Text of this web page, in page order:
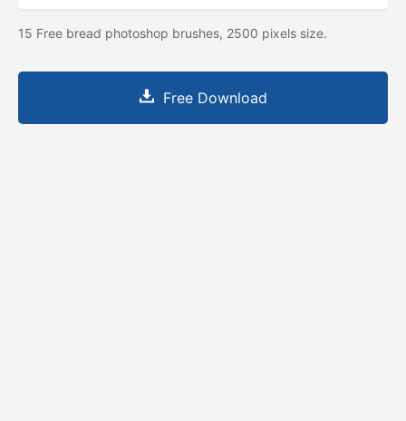
15 Free bread photoshop brushes, 2500 pixels size.
Free Download